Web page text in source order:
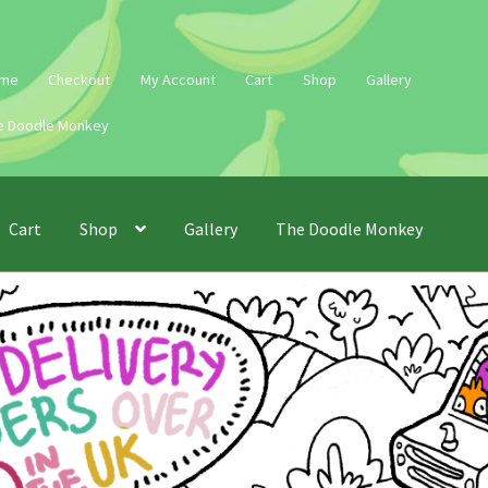
Checkout My Account Cart Shop Gallery
Doodle Monkey
Cart Shop Gallery The Doodle Monkey